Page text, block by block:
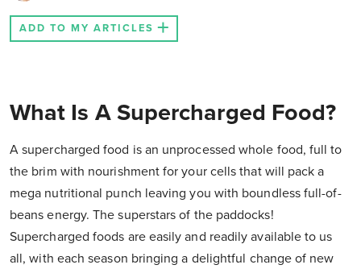
ADD TO MY ARTICLES
What Is A Supercharged Food?
A supercharged food is an unprocessed whole food, full to
the brim with nourishment for your cells that will pack a
mega nutritional punch leaving you with boundless full-of-
beans energy. The superstars of the paddocks!
Supercharged foods are easily and readily available to us
all, with each season bringing a delightful change of new